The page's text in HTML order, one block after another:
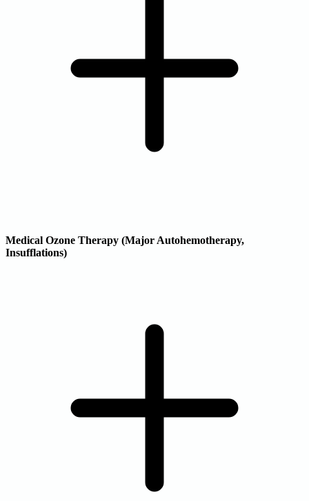
Medical Ozone Therapy (Major Autohemotherapy,
Insufflations)